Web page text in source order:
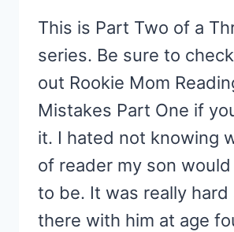
This is Part Two of a
series. Be sure to check
out Rookie Mom
Mistakes Part One if
it. I hated not knowing
of reader my son
to be. It was really hard
there with him at age